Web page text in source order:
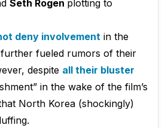
Seth Rogen plotting to
deny involvement in the
fueled rumors of their
despite all their bluster
in the wake of the film’s
North Korea (shockingly)